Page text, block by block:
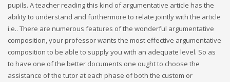
pupils. A teacher reading this kind of argumentative article has the
ability to understand and furthermore to relate jointly with the article
i.e.. There are numerous features of the wonderful argumentative
composition, your professor wants the most effective argumentative
composition to be able to supply you with an adequate level. So as
to have one of the better documents one ought to choose the
assistance of the tutor at each phase of both the custom or